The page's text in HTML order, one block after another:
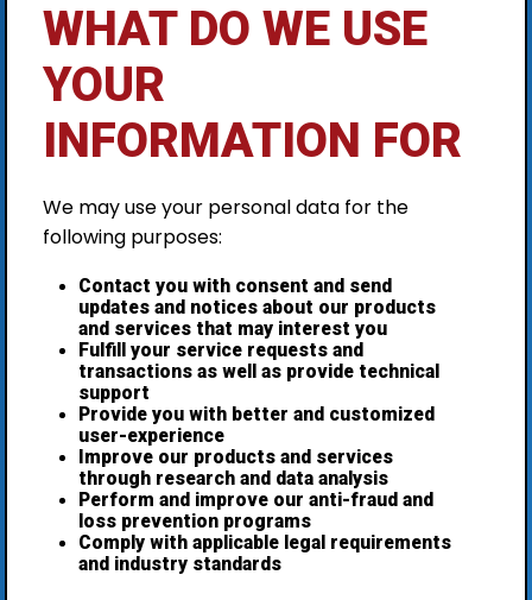
WHAT DO WE USE
YOUR
INFORMATION FOR
We may use your personal data for the
following purposes:
Contact you with consent and send
updates and notices about our products
and services that may interest you
Fulfill your service requests and
transactions as well as provide technical
support
Provide you with better and customized
user-experience
Improve our products and services
through research and data analysis
Perform and improve our anti-fraud and
loss prevention programs
Comply with applicable legal requirements
and industry standards